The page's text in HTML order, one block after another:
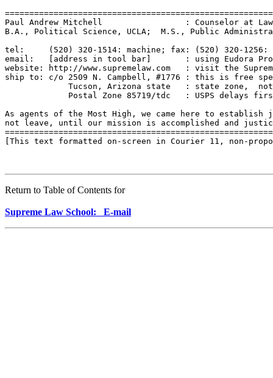
Paul Andrew Mitchell                 : Counselor at
B.A., Political Science, UCLA;  M.S., Public
tel:     (520) 320-1514: machine; fax: (520) 320-1256:
email:   [address in tool bar]       : using Eudora Pro
website: http://www.supremelaw.com   : visit the
ship to: c/o 2509 N. Campbell, #1776 : this is free
Tucson, Arizona state   : state zone,
Postal Zone 85719/tdc   : USPS delays
As agents of the Most High, we came here to
not leave, until our mission is accomplished and
[This text formatted on-screen in Courier 11, non-
Return to Table of Contents for
Supreme Law School: E-mail